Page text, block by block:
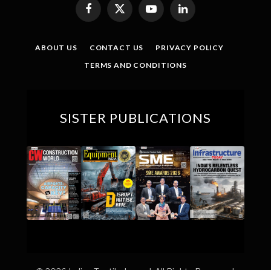
Facebook
X
(Twitter)
YouTubeLinkedIn
ABOUT US CONTACT US
PRIVACY POLICY
TERMS AND CONDITIONS
SISTER PUBLICATIONS